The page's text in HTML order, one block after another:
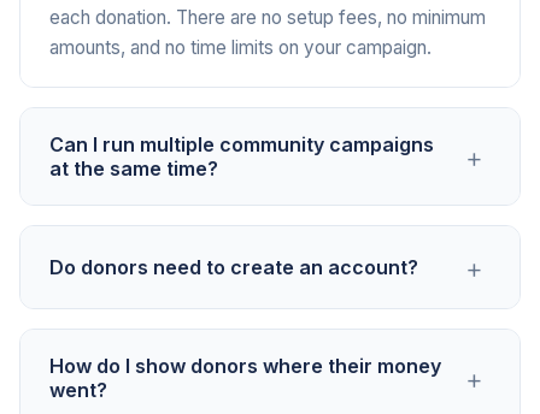
each donation. There are no setup fees, no minimum
amounts, and no time limits on your campaign.
Can I run multiple community campaigns
at the same time?
+
different projects from the same account. This is
useful for community organizations that manage a
playground fund, a youth program, and an event
budget simultaneously. Each Campaign has its own
link, goal, and donor tracking.
Do donors need to create an account? +
information, and contribute. No account creation, no
How do I show donors where their money
went?
+